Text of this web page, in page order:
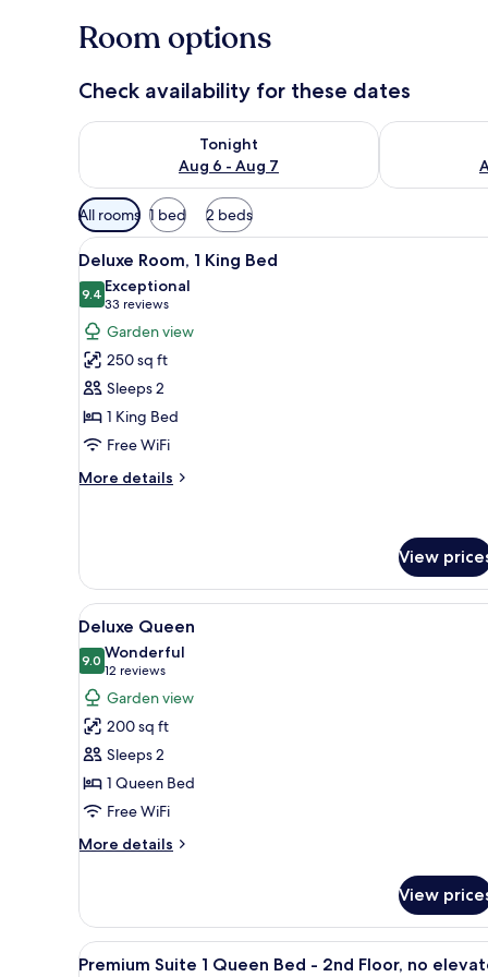
Room options
Check availability for these dates
Tonight
Aug 6 - Aug 7
Check availability for tonight Aug 6 - Aug 7Check
Available
filters
for
rooms
All rooms 1 bed 2 beds
View
all
photos
for
Deluxe
Room,
1
King
Bed
A white house with a picket
9
Deluxe Room, 1 King Bed
9.49.4 out of 10
Exceptional
33 reviews
(33
reviews)
Garden view
250 sq ft
Sleeps 2
1 King Bed
Free WiFi
More details
More
1
King
Bed
View
View
all
photos
for
Deluxe
Queen
A hotel room with a bed,
5
Deluxe Queen
9.09.0 out of 10
Wonderful
12 reviews
(12
reviews)
Garden view
200 sq ft
Sleeps 2
1 Queen Bed
Free WiFi
More details
More
Queen
View
View
A bedroom with a bed,
11
Premium Suite 1 Queen Bed - 2nd Floor, no